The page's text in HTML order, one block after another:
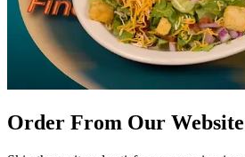
Order From Our Website